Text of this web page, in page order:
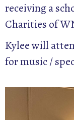
receiving a
Charities of
Kylee will
for music /